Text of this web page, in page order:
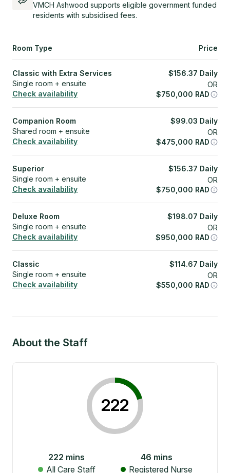
VMCH Ashwood supports eligible government funded
residents with subsidised fees.
Room Type Price
Classic with Extra Services
Single room + ensuite
Check availability
$156.37 Daily
OR
$750,000 RAD
Companion Room
Shared room + ensuite
Check availability
$99.03 Daily
OR
$475,000 RAD
Superior
Single room + ensuite
Check availability
$156.37 Daily
OR
$750,000 RAD
Deluxe Room
Single room + ensuite
Check availability
$198.07 Daily
OR
$950,000 RAD
Classic
Single room + ensuite
Check availability
$114.67 Daily
OR
$550,000 RAD
About the Staff
222
222 mins
All Care Staff
46 mins
Registered Nurse